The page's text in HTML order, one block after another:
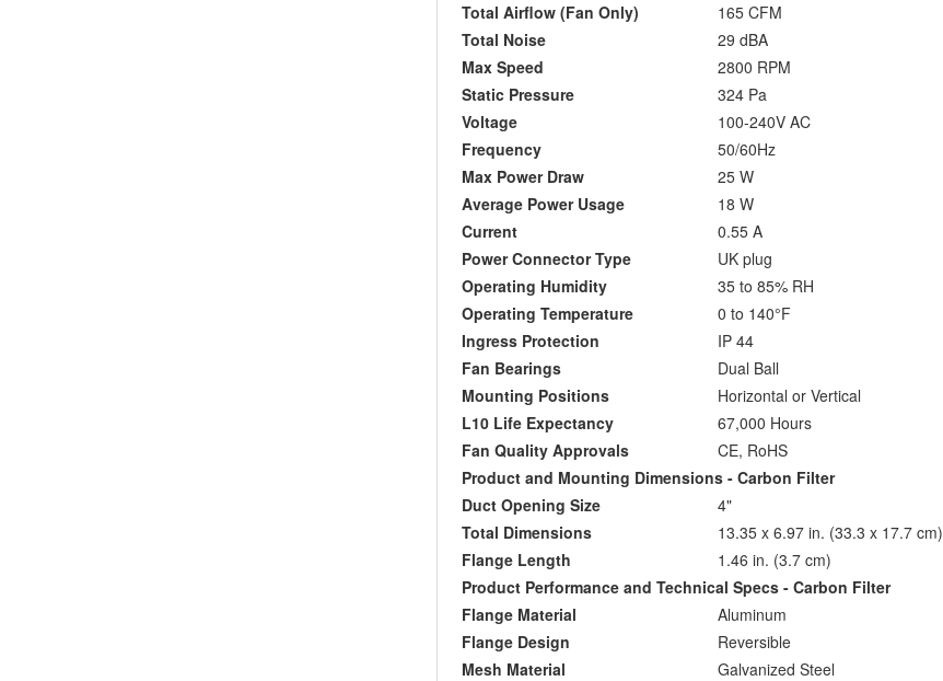
Total Airflow (Fan Only)
165 CFM
Total Noise
29 dBA
Max Speed
2800 RPM
Static Pressure
324 Pa
Voltage
100-240V AC
Frequency
50/60Hz
Max Power Draw
25 W
Average Power Usage
18 W
Current
0.55 A
Power Connector Type
UK plug
Operating Humidity
35 to 85% RH
Operating Temperature
0 to 140°F
Ingress Protection
IP 44
Fan Bearings
Dual Ball
Mounting Positions
Horizontal or Vertical
L10 Life Expectancy
67,000 Hours
Fan Quality Approvals
CE, RoHS
Product and Mounting Dimensions - Carbon Filter
Duct Opening Size
4"
Total Dimensions
13.35 x 6.97 in. (33.3 x 17.7 cm)
Flange Length
1.46 in. (3.7 cm)
Product Performance and Technical Specs - Carbon Filter
Flange Material
Aluminum
Flange Design
Reversible
Mesh Material
Galvanized Steel